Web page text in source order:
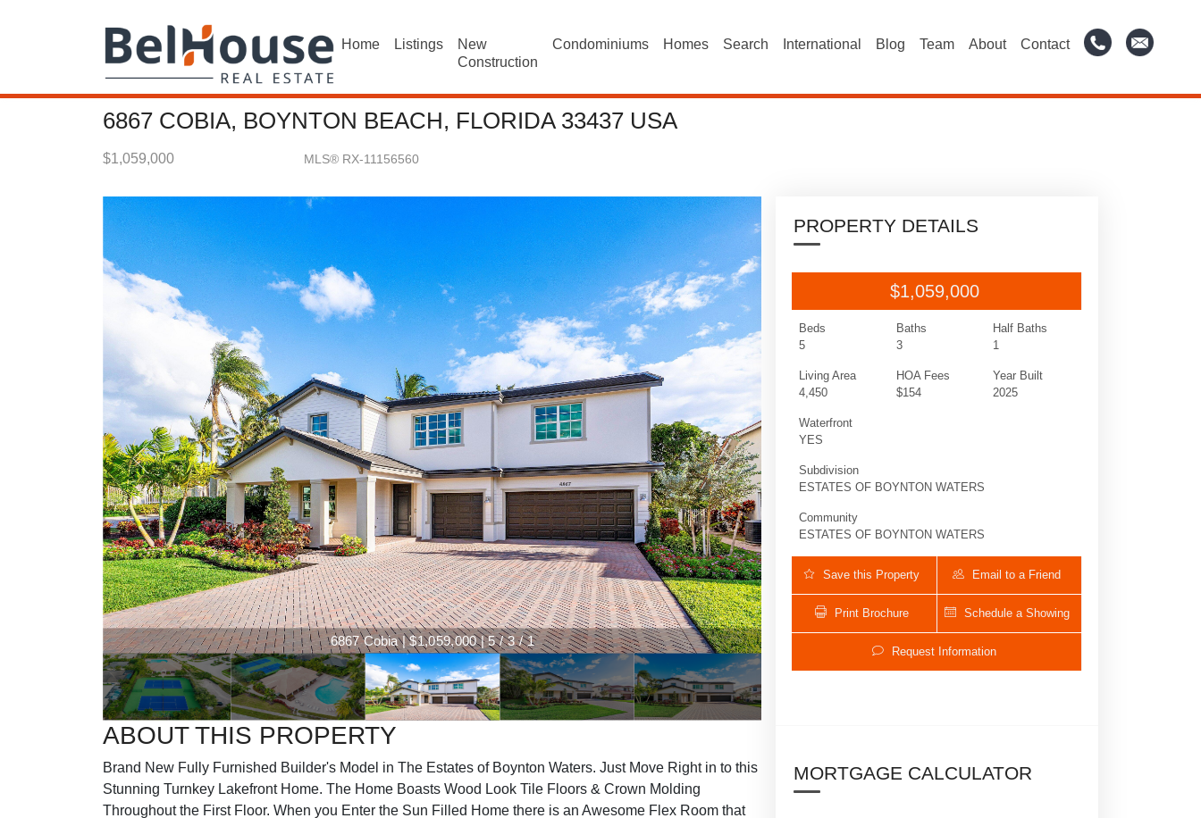
Home Listings
New
Construction
Condominiums Homes Search International Blog Team About Contact
6867 COBIA, BOYNTON BEACH, FLORIDA 33437 USA
$1,059,000 MLS® RX-11156560
6867 Cobia | $1,059,000 | 5 / 3 / 1
ABOUT THIS PROPERTY
Brand New Fully Furnished Builder's Model in The Estates of Boynton Waters. Just Move Right in to this
Stunning Turnkey Lakefront Home. The Home Boasts Wood Look Tile Floors & Crown Molding
Throughout the First Floor. When you Enter the Sun Filled Home there is an Awesome Flex Room that
PROPERTY DETAILS
$1,059,000
Beds
5
Baths
3
Half Baths
1
Living Area
4,450
HOA Fees
$154
Year Built
2025
Waterfront
YES
Subdivision
ESTATES OF BOYNTON WATERS
Community
ESTATES OF BOYNTON WATERS
Save this Property Email to a Friend
Print Brochure Schedule a Showing
Request Information
MORTGAGE CALCULATOR